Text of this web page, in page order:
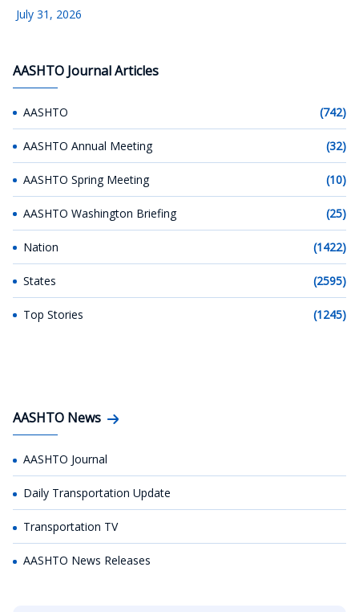
July 31, 2026
AASHTO Journal Articles
AASHTO (742)
AASHTO Annual Meeting (32)
AASHTO Spring Meeting (10)
AASHTO Washington Briefing (25)
Nation (1422)
States (2595)
Top Stories (1245)
AASHTO News
AASHTO Journal
Daily Transportation Update
Transportation TV
AASHTO News Releases